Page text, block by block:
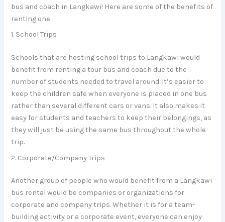
bus and coach in Langkawi! Here are some of the benefits of
renting one:
1. School Trips
Schools that are hosting school trips to Langkawi would
benefit from renting a tour bus and coach due to the
number of students needed to travel around. It’s easier to
keep the children safe when everyone is placed in one bus
rather than several different cars or vans. It also makes it
easy for students and teachers to keep their belongings, as
they will just be using the same bus throughout the whole
trip.
2. Corporate/Company Trips
Another group of people who would benefit from a Langkawi
bus rental would be companies or organizations for
corporate and company trips. Whether it is for a team-
building activity or a corporate event, everyone can enjoy